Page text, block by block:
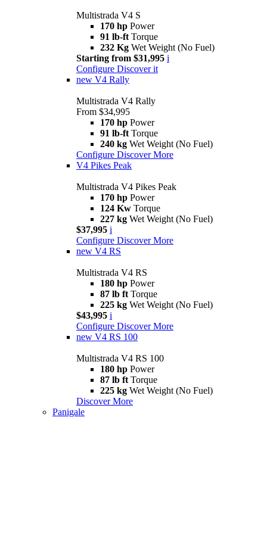
Multistrada V4 S
170 hp Power
91 lb-ft Torque
232 Kg Wet Weight (No Fuel)
Starting from $31,995 i
Configure Discover it
new V4 Rally
Multistrada V4 Rally
From $34,995
170 hp Power
91 lb-ft Torque
240 kg Wet Weight (No Fuel)
Configure Discover More
V4 Pikes Peak
Multistrada V4 Pikes Peak
170 hp Power
124 Kw Torque
227 kg Wet Weight (No Fuel)
$37,995 i
Configure Discover More
new V4 RS
Multistrada V4 RS
180 hp Power
87 lb ft Torque
225 kg Wet Weight (No Fuel)
$43,995 i
Configure Discover More
new V4 RS 100
Multistrada V4 RS 100
180 hp Power
87 lb ft Torque
225 kg Wet Weight (No Fuel)
Discover More
Panigale